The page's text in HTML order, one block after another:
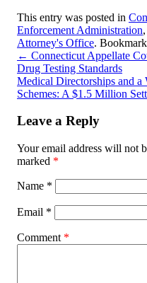
This entry was posted in
Enforcement Administration,
Attorney's Office.
← Connecticut Appellate
Drug Testing Standards
Medical Directorships and
Schemes: A $1.5 Million
Leave a Reply
Your email address will not
marked *
Name *
Email *
Comment *